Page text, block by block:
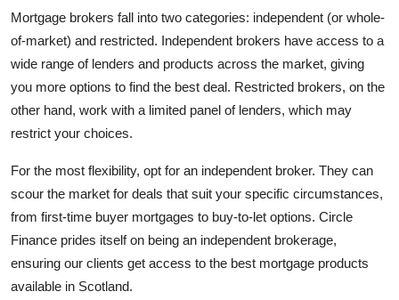
Mortgage brokers fall into two categories: independent (or whole-
of-market) and restricted. Independent brokers have access to a
wide range of lenders and products across the market, giving
you more options to find the best deal. Restricted brokers, on the
other hand, work with a limited panel of lenders, which may
restrict your choices.
For the most flexibility, opt for an independent broker. They can
scour the market for deals that suit your specific circumstances,
from first-time buyer mortgages to buy-to-let options. Circle
Finance prides itself on being an independent brokerage,
ensuring our clients get access to the best mortgage products
available in Scotland.